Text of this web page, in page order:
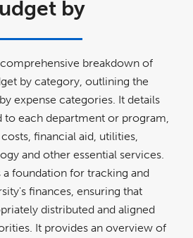
by
breakdown of
by category, outlining the
expense categories. It details
to each department or program,
financial aid, utilities,
and other essential services.
a foundation for tracking and
finances, ensuring that
distributed and aligned
It provides an overview of